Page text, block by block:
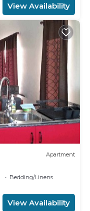
View Availability
Apartment
Bedding/Linens
View Availability